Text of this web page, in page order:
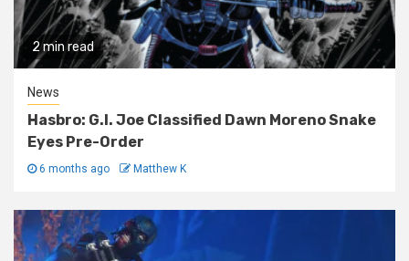
2 min read
News
Hasbro: G.I. Joe Classified Dawn Moreno Snake
Eyes Pre-Order
6 months ago Matthew K